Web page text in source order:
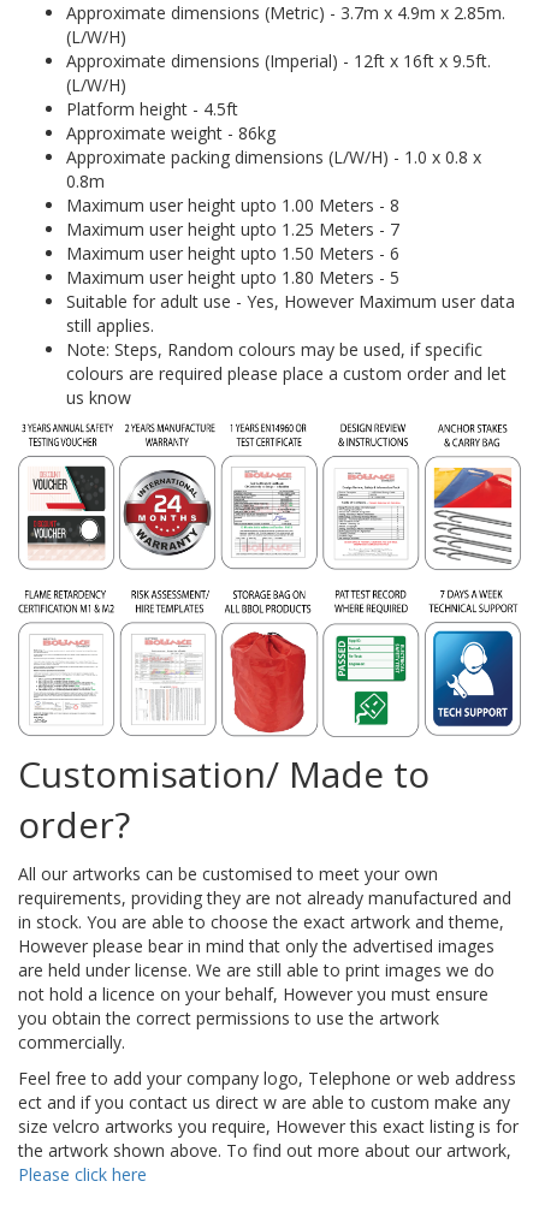
Approximate dimensions (Metric) - 3.7m x 4.9m x 2.85m.
(L/W/H)
Approximate dimensions (Imperial) - 12ft x 16ft x 9.5ft.
(L/W/H)
Platform height - 4.5ft
Approximate weight - 86kg
Approximate packing dimensions (L/W/H) - 1.0 x 0.8 x
0.8m
Maximum user height upto 1.00 Meters - 8
Maximum user height upto 1.25 Meters - 7
Maximum user height upto 1.50 Meters - 6
Maximum user height upto 1.80 Meters - 5
Suitable for adult use - Yes, However Maximum user data
still applies.
Note: Steps, Random colours may be used, if specific
colours are required please place a custom order and let
us know
Customisation/ Made to
order?
All our artworks can be customised to meet your own
requirements, providing they are not already manufactured and
in stock. You are able to choose the exact artwork and theme,
However please bear in mind that only the advertised images
are held under license. We are still able to print images we do
not hold a licence on your behalf, However you must ensure
you obtain the correct permissions to use the artwork
commercially.
Feel free to add your company logo, Telephone or web address
ect and if you contact us direct w are able to custom make any
size velcro artworks you require, However this exact listing is for
the artwork shown above. To find out more about our artwork,
Please click here